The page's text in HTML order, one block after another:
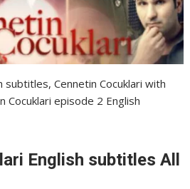
subtitles, Cennetin Cocuklari with
Cocuklari episode 2 English
English subtitles All